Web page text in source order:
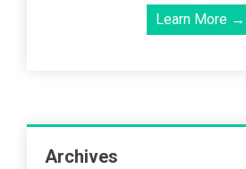
Learn More →
Archives